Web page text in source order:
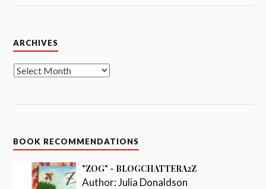
ARCHIVES
BOOK RECOMMENDATIONS
"ZOG" - BLOGCHATTERA2Z
Author:Julia Donaldson